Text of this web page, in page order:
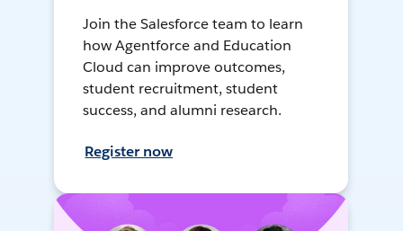
Join the Salesforce team to learn
how Agentforce and Education
Cloud can improve outcomes,
student recruitment, student
success, and alumni research.
Register now